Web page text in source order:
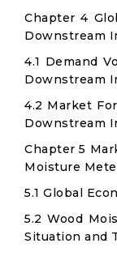
Chapter 4
Downstream
4.1 Demand
Downstream
4.2 Market
Downstream
Chapter 5
Moisture
5.1 Global
5.2 Wood
Situation and